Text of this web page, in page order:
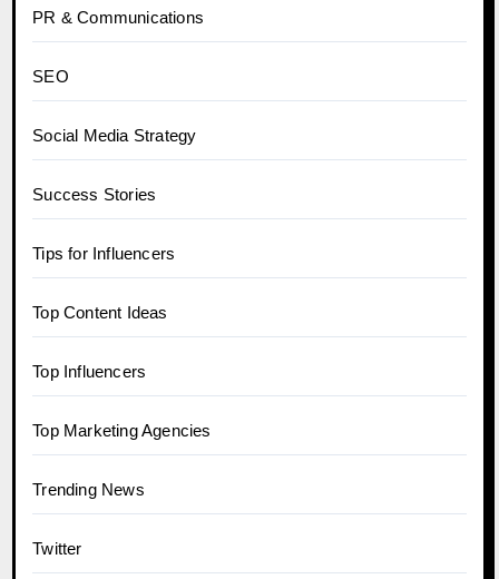
PR & Communications
SEO
Social Media Strategy
Success Stories
Tips for Influencers
Top Content Ideas
Top Influencers
Top Marketing Agencies
Trending News
Twitter